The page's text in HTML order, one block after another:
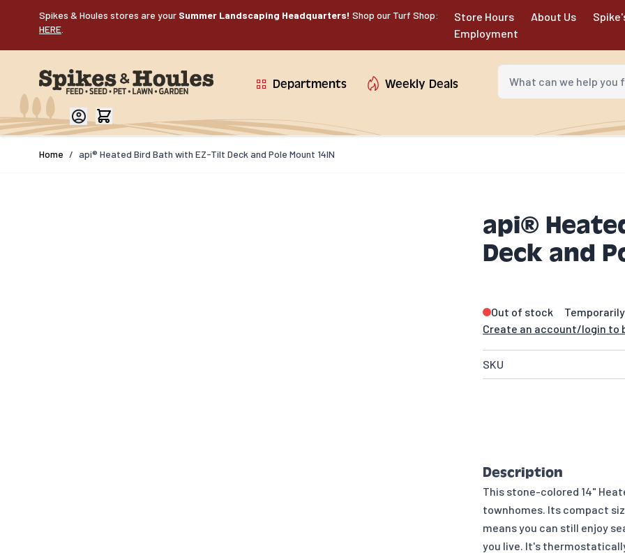
Spikes & Houles stores are your Summer Landscaping Headquarters! Shop our Turf Shop:
HERE
Store Hours About Us
Employment
Departments Weekly Deals
What can we help you
Home / api® Heated Bird Bath with EZ-Tilt Deck and Pole Mount 14IN
api®
Deck and
Out of stock
Create an account/login to
SKU
Description
This stone-colored 14"
townhomes. Its compact
means you can still enjoy
you live. It's